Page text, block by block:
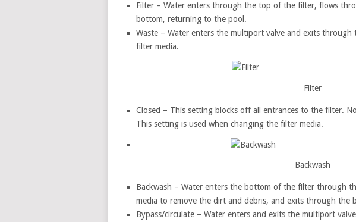
Filter – Water enters through the top of the filter, flows
bottom, returning to the pool.
Waste – Water enters the multiport valve and exits through
filter media.
Filter
Closed – This setting blocks off all entrances to the filter.
This setting is used when changing the filter media.
Backwash
Backwash – Water enters the bottom of the filter through
media to remove the dirt and debris, and exits through the
Bypass/circulate – Water enters and exits the multiport